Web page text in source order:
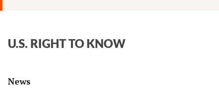
U.S. RIGHT TO KNOW
News